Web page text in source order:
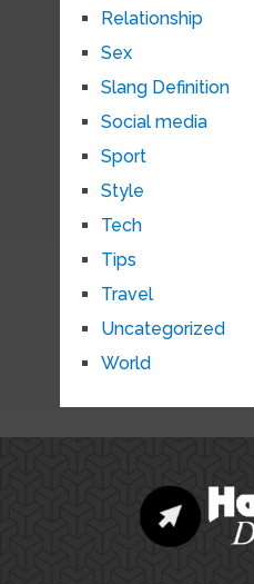
Relationship
Sex
Slang Definition
Social media
Sport
Style
Tech
Tips
Travel
Uncategorized
World